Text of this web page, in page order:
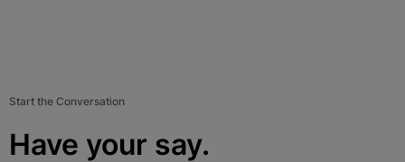
Start the Conversation
Have your say.